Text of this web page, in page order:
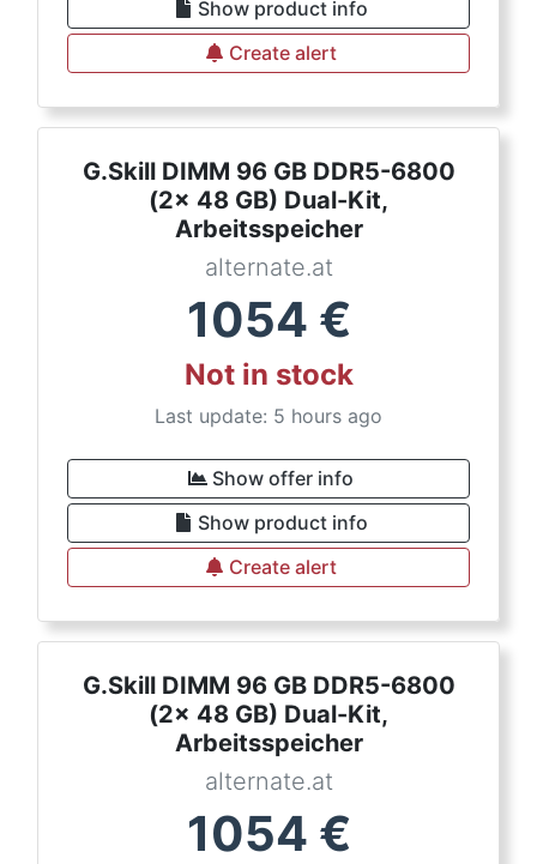
Show product info
Create alert
G.Skill DIMM 96 GB DDR5-6800
(2x 48 GB) Dual-Kit,
Arbeitsspeicher
alternate.at
1054 €
Not in stock
Last update: 5 hours ago
Show offer info
Show product info
Create alert
G.Skill DIMM 96 GB DDR5-6800
(2x 48 GB) Dual-Kit,
Arbeitsspeicher
alternate.at
1054 €